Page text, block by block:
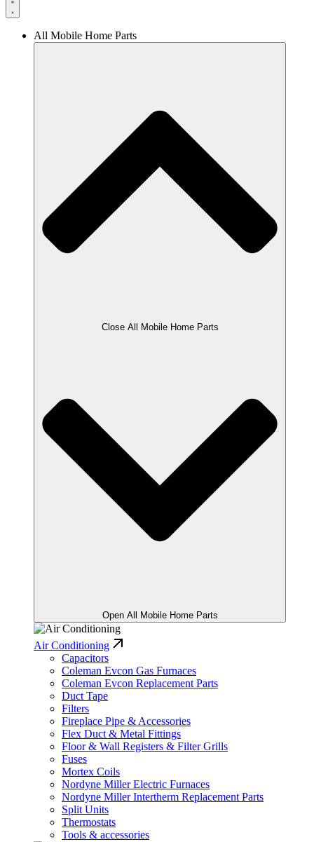
All Mobile Home Parts
Close All Mobile Home Parts
Open All Mobile Home Parts
Air Conditioning
Capacitors
Coleman Evcon Gas Furnaces
Coleman Evcon Replacement Parts
Duct Tape
Filters
Fireplace Pipe & Accessories
Flex Duct & Metal Fittings
Floor & Wall Registers & Filter Grills
Fuses
Mortex Coils
Nordyne Miller Electric Furnaces
Nordyne Miller Intertherm Replacement Parts
Split Units
Thermostats
Tools & accessories